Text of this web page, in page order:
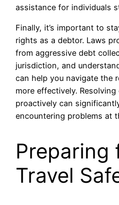
assistance for individuals
Finally, it’s important to
rights as a debtor. Laws
from aggressive debt
jurisdiction, and
can help you navigate the
more effectively. Resolving
proactively can
encountering problems at
Preparing
Travel